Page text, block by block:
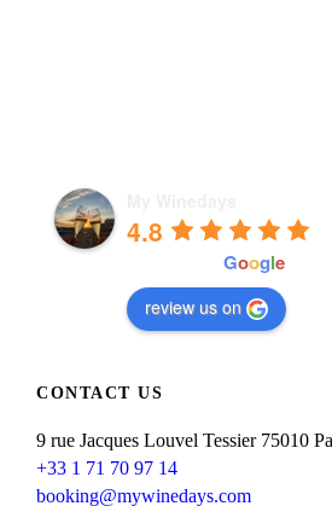
4.8
Google
review us on
CONTACT US
9 rue Jacques Louvel Tessier 75010
+33 1 71 70 97 14
booking@mywinedays.com